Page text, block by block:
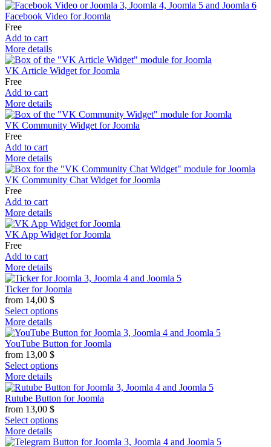
Facebook Video for Joomla
Free
Add to cart
More details
VK Article Widget for Joomla
Free
Add to cart
More details
VK Community Widget for Joomla
Free
Add to cart
More details
VK Community Chat Widget for Joomla
Free
Add to cart
More details
VK App Widget for Joomla
Free
Add to cart
More details
Ticker for Joomla
from 14,00 $
Select options
More details
YouTube Button for Joomla
from 13,00 $
Select options
More details
Rutube Button for Joomla
from 13,00 $
Select options
More details